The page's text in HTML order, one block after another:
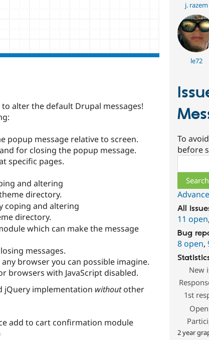
alter the default Drupal messages!
popup message relative to screen.
for closing the popup message.
specific pages.
and altering
directory.
coping and altering
directory.
which can make the message
messages.
browser you can possible imagine.
browsers with JavaScript disabled.
jQuery implementation withoutother
add to cart confirmation module
j. razem
le72
To
before
All
11 open,
Bug
8 open,
New
1st
2 year